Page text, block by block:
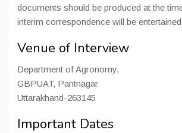
documents should be produced at the
interim correspondence will be
Venue of Interview
Department of Agronomy,
GBPUAT, Pantnagar
Uttarakhand-263145
Important Dates